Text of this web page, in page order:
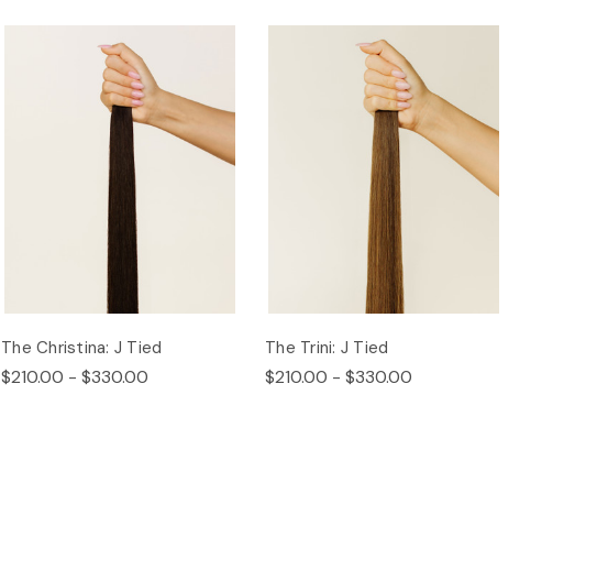
The Christina: J Tied
$210.00 - $330.00
The Trini: J Tied
$210.00 - $330.00